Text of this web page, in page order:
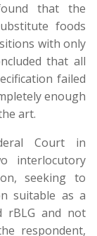
that the
foods
with only
that all
failed
enough
art.
Court in
interlocutory
seeking to
suitable as a
rBLG and not
respondent,